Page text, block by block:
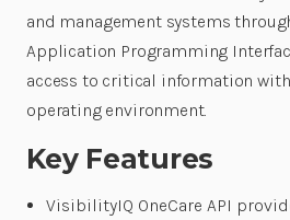
and management systems
Application Programming
access to critical information
operating environment.
Key Features
VisibilityIQ OneCare API